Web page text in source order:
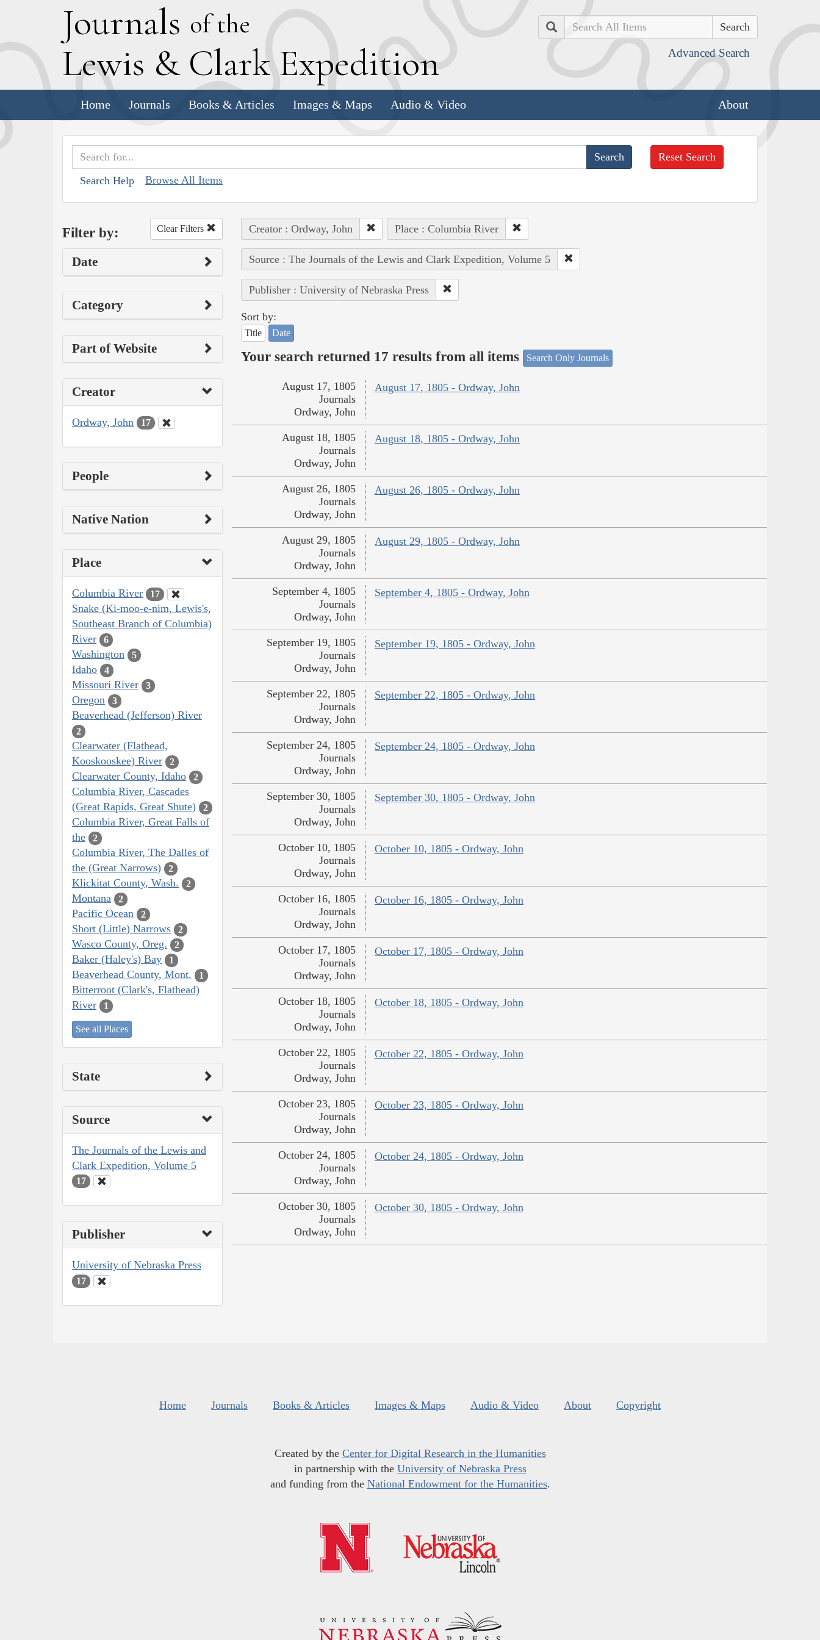
Journals of the
Lewis & Clark Expedition
Search
Advanced Search
Home Journals Books & Articles Images & Maps Audio & Video About
Search Help Browse All Items
Reset Search
Filter by: Clear Filters
Date
Category
Part of Website
Creator
Ordway, John 17
People
Native Nation
Place
Columbia River 17
Snake (Ki-moo-e-nim, Lewis's,
Southeast Branch of Columbia)
River
6
Washington 5
Idaho 4
Missouri River 3
Oregon 3
Beaverhead (Jefferson) River
2
Clearwater (Flathead,
Kooskooskee) River
2
Clearwater County, Idaho 2
Columbia River, Cascades
(Great Rapids, Great Shute)
2
Columbia River, Great Falls of
the
2
Columbia River, The Dalles of
the (Great Narrows)
2
Klickitat County, Wash. 2
Montana 2
Pacific Ocean 2
Short (Little) Narrows 2
Wasco County, Oreg. 2
Baker (Haley's) Bay 1
Beaverhead County, Mont. 1
Bitterroot (Clark's, Flathead)
River
1
See all Places
State
Source
The Journals of the Lewis and
Clark Expedition, Volume 5
17
Publisher
University of Nebraska Press
17
Creator : Ordway, John Place : Columbia River
Source : The Journals of the Lewis and Clark Expedition, Volume 5
Publisher : University of Nebraska Press
Sort by:
Title Date
Your search returned 17 results from all items Search Only Journals
August 17, 1805 - Ordway, John
August 17, 1805
Journals
Ordway, John
August 18, 1805 - Ordway, John
August 18, 1805
Journals
Ordway, John
August 26, 1805 - Ordway, John
August 26, 1805
Journals
Ordway, John
August 29, 1805 - Ordway, John
August 29, 1805
Journals
Ordway, John
September 4, 1805 - Ordway, John
September 4, 1805
Journals
Ordway, John
September 19, 1805 - Ordway, John
September 19, 1805
Journals
Ordway, John
September 22, 1805 - Ordway, John
September 22, 1805
Journals
Ordway, John
September 24, 1805 - Ordway, John
September 24, 1805
Journals
Ordway, John
September 30, 1805 - Ordway, John
September 30, 1805
Journals
Ordway, John
October 10, 1805 - Ordway, John
October 10, 1805
Journals
Ordway, John
October 16, 1805 - Ordway, John
October 16, 1805
Journals
Ordway, John
October 17, 1805 - Ordway, John
October 17, 1805
Journals
Ordway, John
October 18, 1805 - Ordway, John
October 18, 1805
Journals
Ordway, John
October 22, 1805 - Ordway, John
October 22, 1805
Journals
Ordway, John
October 23, 1805 - Ordway, John
October 23, 1805
Journals
Ordway, John
October 24, 1805 - Ordway, John
October 24, 1805
Journals
Ordway, John
October 30, 1805 - Ordway, John
October 30, 1805
Journals
Ordway, John
Home Journals Books & Articles Images & Maps Audio & Video About Copyright
Created by the Center for Digital Research in the Humanities
in partnership with the University of Nebraska Press
and funding from the National Endowment for the Humanities.